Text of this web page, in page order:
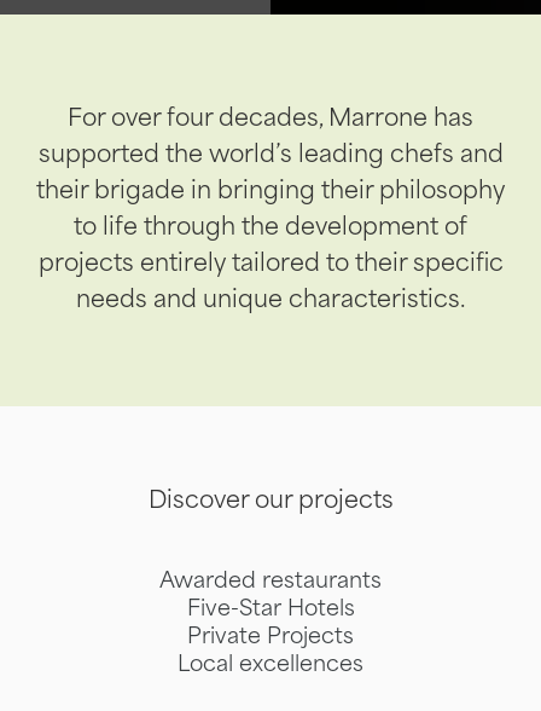
For over four decades, Marrone has
supported the world’s leading chefs and
their brigade in bringing their philosophy
to life through the development of
projects entirely tailored to their specific
needs and unique characteristics.
Discover our projects
Awarded restaurants
Five-Star Hotels
Private Projects
Local excellences